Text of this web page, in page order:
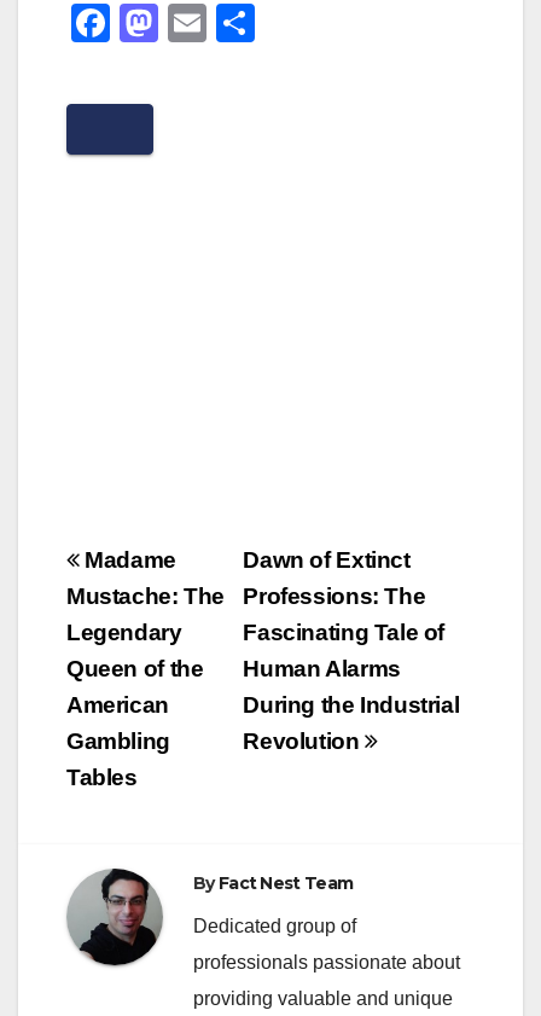
F
c
M
E
Post
navigation
Dawn of Extinct
Professions: The
Fascinating Tale of
Human Alarms
During the Industrial
Revolution
Madame
Mustache: The
Legendary
Queen of the
American
Gambling
Tables
ByFact Nest Team
Dedicated group of
professionals passionate about
providing valuable and unique